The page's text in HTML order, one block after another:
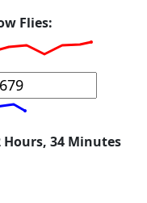
Flies:
34 Minutes